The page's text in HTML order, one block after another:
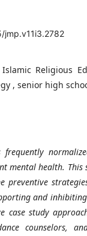
jmp.v11i3.2782
Religious
, senior high
mental health.
preventive
and
case study
counselors,